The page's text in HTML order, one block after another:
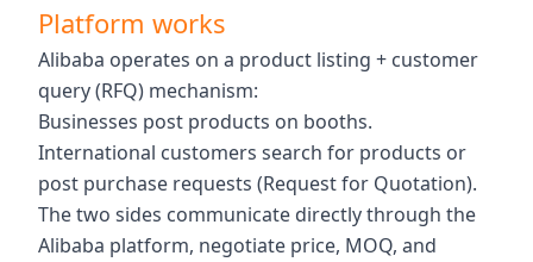
Platform works
Alibaba operates on a product listing + customer
query (RFQ) mechanism:
Businesses post products on booths.
International customers search for products or
post purchase requests (Request for Quotation).
The two sides communicate directly through the
Alibaba platform, negotiate price, MOQ, and